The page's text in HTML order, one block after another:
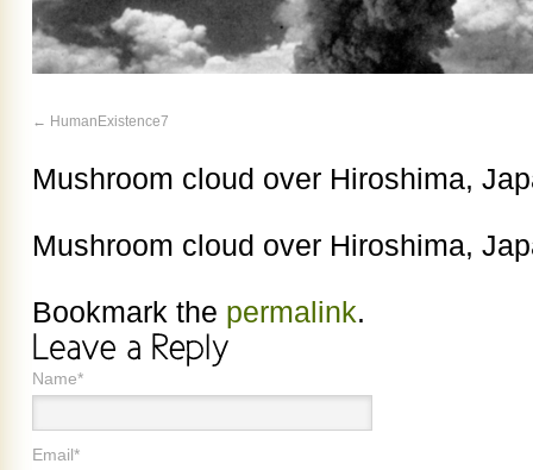
HumanExistence7
Mushroom cloud over Hiroshima,
Mushroom cloud over Hiroshima,
Bookmark the permalink.
Name*
Email*